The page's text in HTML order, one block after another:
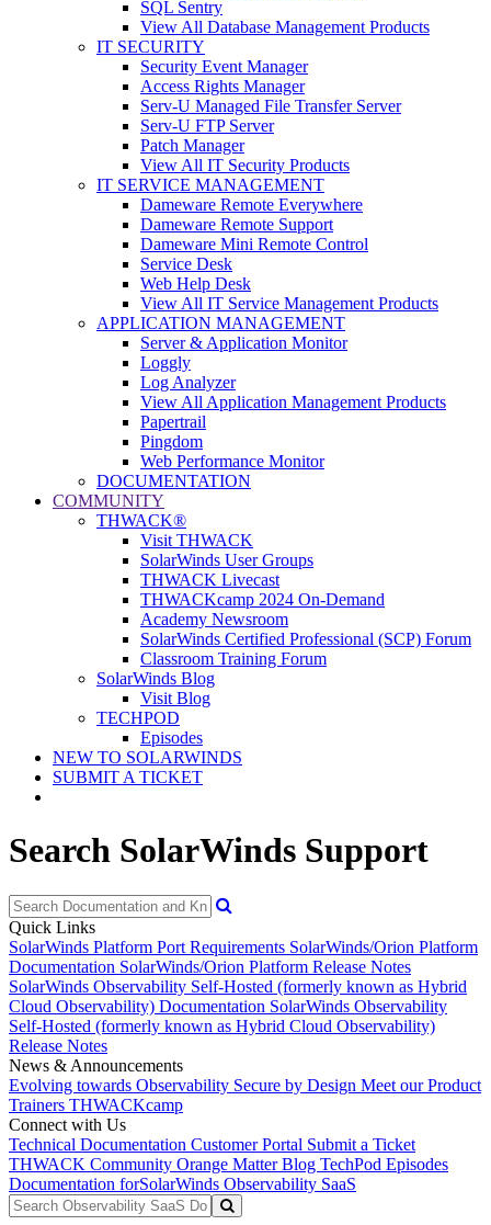
SQL Sentry
View All Database Management Products
IT SECURITY
Security Event Manager
Access Rights Manager
Serv-U Managed File Transfer Server
Serv-U FTP Server
Patch Manager
View All IT Security Products
IT SERVICE MANAGEMENT
Dameware Remote Everywhere
Dameware Remote Support
Dameware Mini Remote Control
Service Desk
Web Help Desk
View All IT Service Management Products
APPLICATION MANAGEMENT
Server & Application Monitor
Loggly
Log Analyzer
View All Application Management Products
Papertrail
Pingdom
Web Performance Monitor
DOCUMENTATION
COMMUNITY
THWACK®
Visit THWACK
SolarWinds User Groups
THWACK Livecast
THWACKcamp 2024 On-Demand
Academy Newsroom
SolarWinds Certified Professional (SCP) Forum
Classroom Training Forum
SolarWinds Blog
Visit Blog
TECHPOD
Episodes
NEW TO SOLARWINDS
SUBMIT A TICKET
Search SolarWinds Support
Quick Links
SolarWinds Platform Port Requirements SolarWinds/Orion Platform
Documentation SolarWinds/Orion Platform Release Notes
SolarWinds Observability Self-Hosted (formerly known as Hybrid
Cloud Observability) Documentation SolarWinds Observability
Self-Hosted (formerly known as Hybrid Cloud Observability)
Release Notes
News & Announcements
Evolving towards Observability Secure by Design Meet our Product
Trainers THWACKcamp
Connect with Us
Technical Documentation Customer Portal Submit a Ticket
THWACK Community Orange Matter Blog TechPod Episodes
Documentation forSolarWinds Observability SaaS